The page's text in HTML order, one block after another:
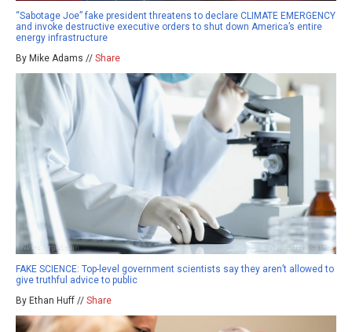
“Sabotage Joe” fake president threatens to declare CLIMATE EMERGENCY
and invoke destructive executive orders to shut down America’s entire
energy infrastructure
By Mike Adams // Share
FAKE SCIENCE: Top-level government scientists say they aren’t allowed to
give truthful advice to public
By Ethan Huff // Share